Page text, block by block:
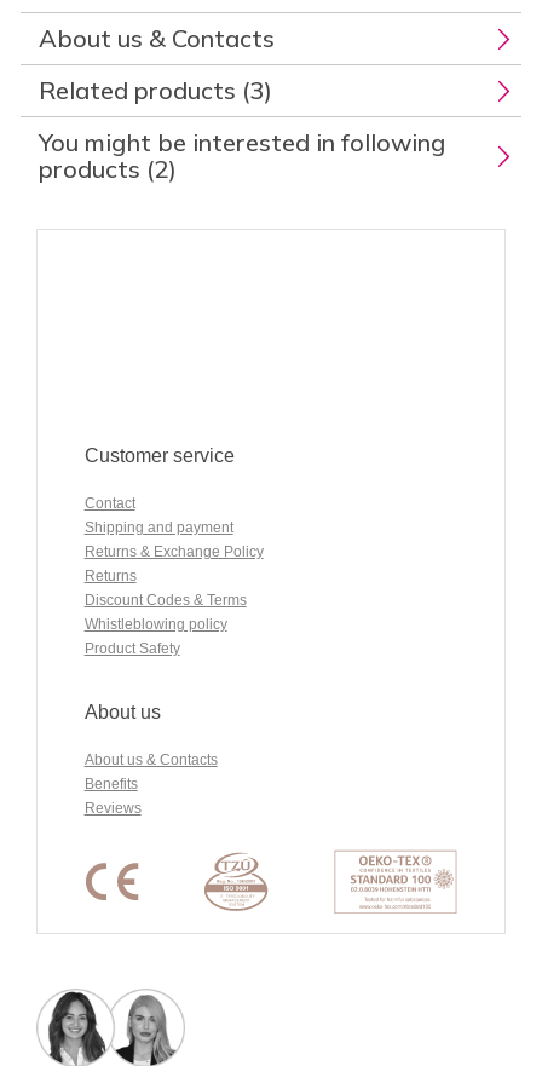
About us & Contacts
Related products (3)
You might be interested in following
products (2)
Customer service
Contact
Shipping and payment
Returns & Exchange Policy
Returns
Discount Codes & Terms
Whistleblowing policy
Product Safety
About us
About us & Contacts
Benefits
Reviews